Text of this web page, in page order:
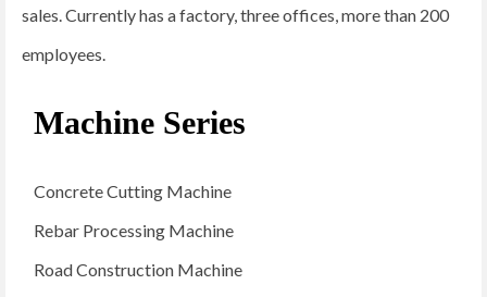
sales. Currently has a factory, three offices, more than 200
employees.
Machine Series
Concrete Cutting Machine
Rebar Processing Machine
Road Construction Machine